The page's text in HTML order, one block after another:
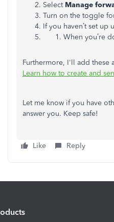
Select Manage
Turn on the toggle
If you haven’t set up
When you’re
Furthermore, I'll add these
Learn how to create and
Let me know if you have
answer you. Keep safe!
Like Reply